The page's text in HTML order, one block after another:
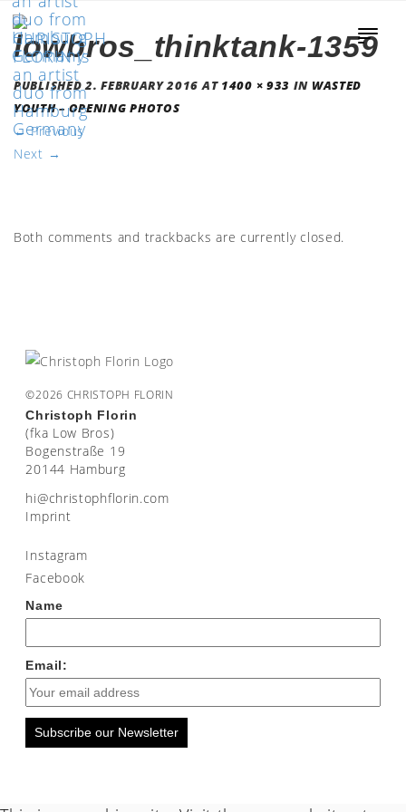
lowbros_thinktank-1359
PUBLISHED2. FEBRUARY 2016 AT 1400 × 933 IN WASTED
YOUTH – OPENING PHOTOS
←Previous
Next →
Both comments and trackbacks are currently closed.
©2026 CHRISTOPH FLORIN
Christoph Florin
(fka Low Bros)
Bogenstraße 19
20144 Hamburg
moc.nirolfhpotsirhc@ih
Imprint
Instagram
Facebook
Name
Email:
Subscribe our Newsletter